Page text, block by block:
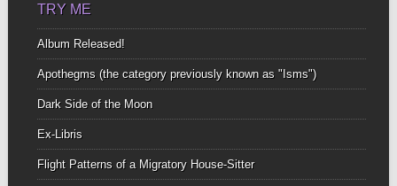
TRY ME
Album Released!
Apothegms (the category previously known as "Isms")
Dark Side of the Moon
Ex-Libris
Flight Patterns of a Migratory House-Sitter